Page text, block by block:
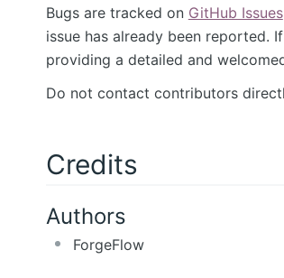
Bugs are tracked on GitHub Issues
issue has already been reported.
providing a detailed and
Do not contact contributors
Credits
Authors
ForgeFlow